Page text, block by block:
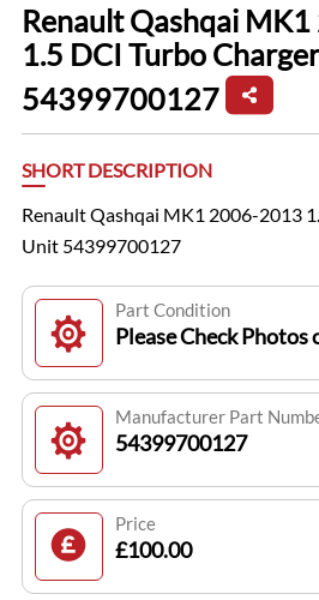
Renault Qashqai
1.5 DCI Turbo
54399700127
SHORT DESCRIPTION
Renault Qashqai MK1 2006-2013
Unit 54399700127
Part Condition
Please Check Photos
Manufacturer Part
54399700127
Price
£100.00